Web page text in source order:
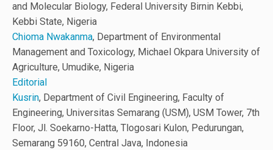
and Molecular Biology, Federal University Birnin Kebbi,
Kebbi State, Nigeria
Chioma Nwakanma, Department of Environmental
Management and Toxicology, Michael Okpara University of
Agriculture, Umudike, Nigeria
Editorial
Kusrin, Department of Civil Engineering, Faculty of
Engineering, Universitas Semarang (USM), USM Tower, 7th
Floor, Jl. Soekarno-Hatta, Tlogosari Kulon, Pedurungan,
Semarang 59160, Central Java, Indonesia